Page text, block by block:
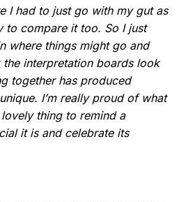
I had to just go with my gut as
to compare it too. So I just
where things might go and
interpretation boards look
together has produced
I’m really proud of what
thing to remind a
it is and celebrate its